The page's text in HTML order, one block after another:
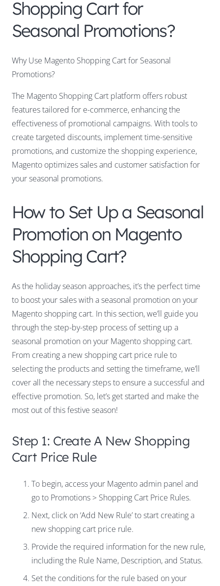
Shopping Cart for
Seasonal Promotions?
Why Use Magento Shopping Cart for Seasonal
Promotions?
The Magento Shopping Cart platform offers robust
features tailored for e-commerce, enhancing the
effectiveness of promotional campaigns. With tools to
create targeted discounts, implement time-sensitive
promotions, and customize the shopping experience,
Magento optimizes sales and customer satisfaction for
your seasonal promotions.
How to Set Up a Seasonal
Promotion on Magento
Shopping Cart?
As the holiday season approaches, it’s the perfect time
to boost your sales with a seasonal promotion on your
Magento shopping cart. In this section, we’ll guide you
through the step-by-step process of setting up a
seasonal promotion on your Magento shopping cart.
From creating a new shopping cart price rule to
selecting the products and setting the timeframe, we’ll
cover all the necessary steps to ensure a successful and
effective promotion. So, let’s get started and make the
most out of this festive season!
Step 1: Create A New Shopping
Cart Price Rule
To begin, access your Magento admin panel and
go to Promotions > Shopping Cart Price Rules.
Next, click on ‘Add New Rule’ to start creating a
new shopping cart price rule.
Provide the required information for the new rule,
including the Rule Name, Description, and Status.
Set the conditions for the rule based on your